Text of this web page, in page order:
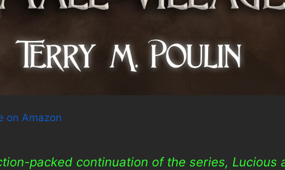
on Amazon
packed continuation of the series, Lucious